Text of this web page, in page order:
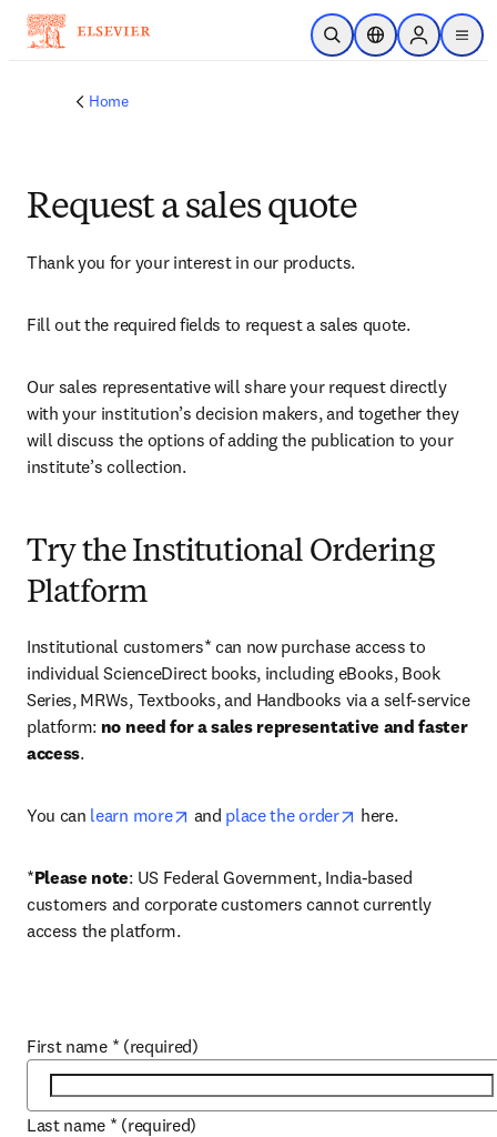
Skip to main content
Open SearchLocation Selector
Sign in to
menu
Home
Request a sales quote
Thank you for your interest in our products.
Fill out the required fields to request a sales quote.
Our sales representative will share your request directly
with your institution’s decision makers, and together they
will discuss the options of adding the publication to your
institute’s collection.
Try the Institutional Ordering
Platform
Institutional customers* can now purchase access to
individual ScienceDirect books, including eBooks, Book
Series, MRWs, Textbooks, and Handbooks via a self-service
platform: no need for a sales representative and faster
access.
You can learn more opens in new tab/window
and place the order opens in new tab/
here.
*Please note: US Federal Government, India-based
customers and corporate customers cannot currently
access the platform.
First name * (required)
Last name * (required)